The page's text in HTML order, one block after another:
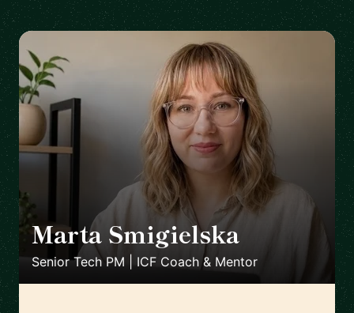
Marta Smigielska
Senior Tech PM | ICF Coach & Mentor